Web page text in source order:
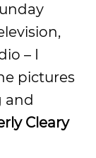
– I
pictures
and
Cleary